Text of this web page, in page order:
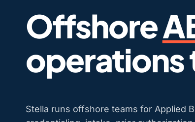
Offshore
operations
Stella runs offshore teams for Applied